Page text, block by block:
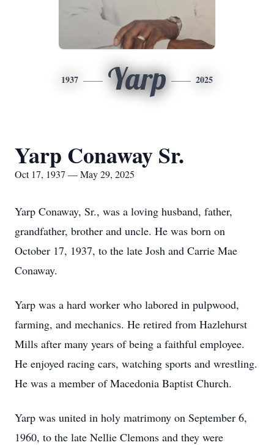
1937 Yarp 2025
Yarp Conaway Sr.
Oct 17, 1937 — May 29, 2025
Yarp Conaway, Sr., was a loving husband, father,
grandfather, brother and uncle. He was born on
October 17, 1937, to the late Josh and Carrie Mae
Conaway.
Yarp was a hard worker who labored in pulpwood,
farming, and mechanics. He retired from Hazlehurst
Mills after many years of being a faithful employee.
He enjoyed racing cars, watching sports and wrestling.
He was a member of Macedonia Baptist Church.
Yarp was united in holy matrimony on September 6,
1960, to the late Nellie Clemons and they were